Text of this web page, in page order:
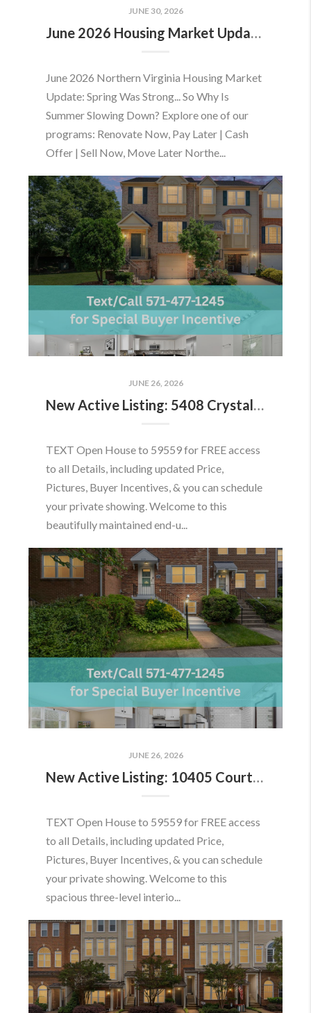
JUNE 30, 2026
June 2026 Housing Market Update: Should You Buy or Sell Before the Market Changes?
June 2026 Northern Virginia Housing Market
Update: Spring Was Strong... So Why Is
Summer Slowing Down? Explore one of our
programs: Renovate Now, Pay Later | Cash
Offer | Sell Now, Move Later Northe...
JUNE 26, 2026
New Active Listing: 5408 Crystalford Ln, Centreville, VA 20120
TEXT Open House to 59559 for FREE access
to all Details, including updated Price,
Pictures, Buyer Incentives, & you can schedule
your private showing. Welcome to this
beautifully maintained end-u...
JUNE 26, 2026
New Active Listing: 10405 Courthouse Dr, Fairfax, VA 22030
TEXT Open House to 59559 for FREE access
to all Details, including updated Price,
Pictures, Buyer Incentives, & you can schedule
your private showing. Welcome to this
spacious three-level interio...